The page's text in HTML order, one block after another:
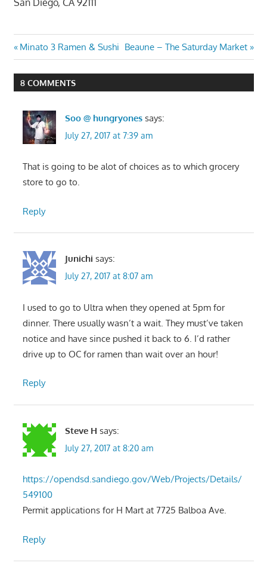
San Diego, CA 92111
Post
navigation
Previous
Post:
Minato 3 Ramen & Sushi Next
Post:
Beaune – The Saturday Market
8 COMMENTS
Soo @ hungryones says:
July 27, 2017 at 7:39 am
That is going to be alot of choices as to which grocery
store to go to.
Reply
Junichi says:
July 27, 2017 at 8:07 am
I used to go to Ultra when they opened at 5pm for
dinner. There usually wasn’t a wait. They must’ve taken
notice and have since pushed it back to 6. I’d rather
drive up to OC for ramen than wait over an hour!
Reply
Steve H says:
July 27, 2017 at 8:20 am
https://opendsd.sandiego.gov/Web/Projects/Details/
549100
Permit applications for H Mart at 7725 Balboa Ave.
Reply